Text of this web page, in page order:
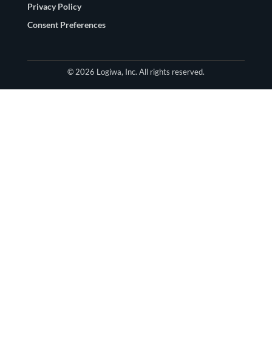
Privacy Policy
Consent Preferences
© 2026 Logiwa, Inc. All rights reserved.